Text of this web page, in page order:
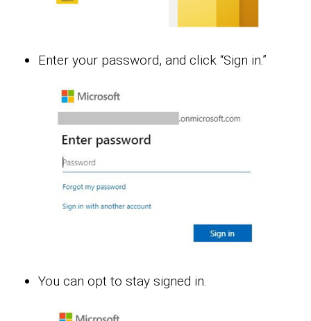
Enter your password, and click “Sign in.”
You can opt to stay signed in.